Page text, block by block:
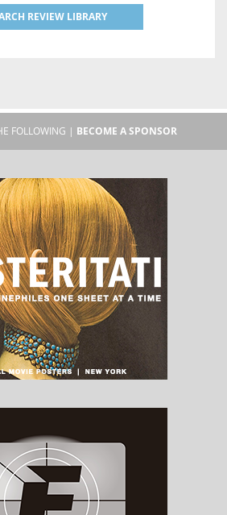
REVIEW LIBRARY
FOLLOWING | BECOME A SPONSOR